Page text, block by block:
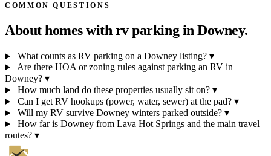
COMMON QUESTIONS
About homes with rv parking inDowney.
What counts as RV parking on a Downey listing? ▾
Are there HOA or zoning rules against parking an RV in
Downey? ▾
How much land do these properties usually sit on? ▾
Can I get RV hookups (power, water, sewer) at the pad? ▾
Will my RV survive Downey winters parked outside? ▾
How far is Downey from Lava Hot Springs and the main travel
routes? ▾